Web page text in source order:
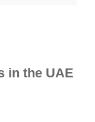
in the UAE